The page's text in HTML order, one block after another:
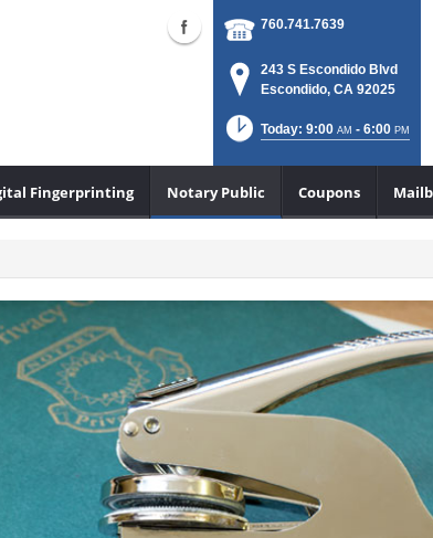
760.741.7639
243 S Escondido Blvd
Escondido, CA 92025
Today: 9:00 AM - 6:00 PM
Fingerprinting Notary Public Coupons